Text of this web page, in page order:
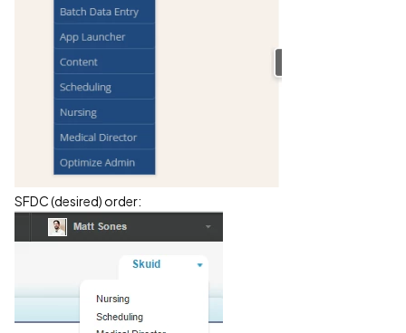
SFDC (desired) order: